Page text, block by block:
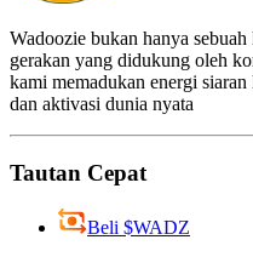
Wadoozie bukan hanya
gerakan yang didukung oleh
kami memadukan energi
dan aktivasi dunia nyata
Tautan Cepat
Beli $WADZ